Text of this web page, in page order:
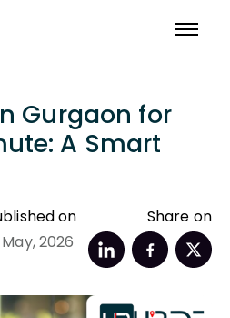
Gurgaon for
A Smart
on
May, 2026
Share on